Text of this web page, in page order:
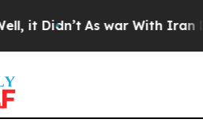
it Didn’t As war With Iran